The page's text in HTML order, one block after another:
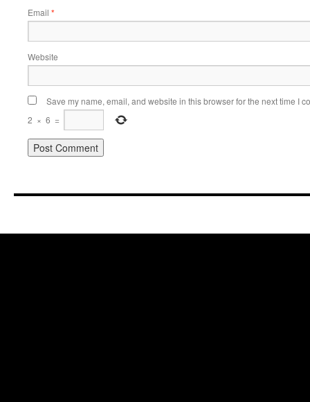
Email *
Website
Save my name, email, and website in this browser for the next time I
2 × 6 =